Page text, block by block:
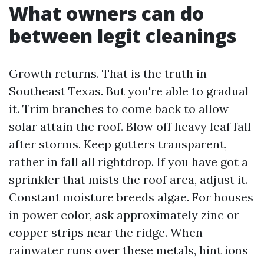
What owners can do
between legit cleanings
Growth returns. That is the truth in
Southeast Texas. But you're able to gradual
it. Trim branches to come back to allow
solar attain the roof. Blow off heavy leaf fall
after storms. Keep gutters transparent,
rather in fall all rightdrop. If you have got a
sprinkler that mists the roof area, adjust it.
Constant moisture breeds algae. For houses
in power color, ask approximately zinc or
copper strips near the ridge. When
rainwater runs over these metals, hint ions